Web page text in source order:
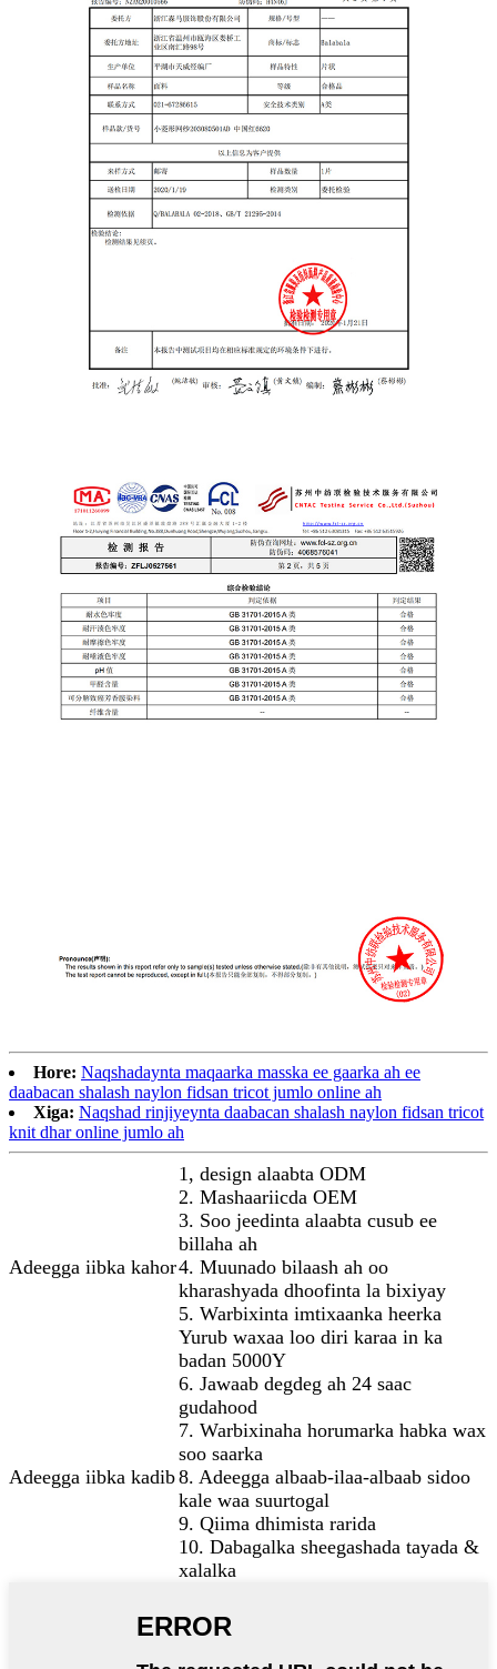
Hore: Naqshadaynta maqaarka masska ee gaarka ah ee
daabacan shalash naylon fidsan tricot jumlo online ah
Xiga: Naqshad rinjiyeynta daabacan shalash naylon fidsan tricot
knit dhar online jumlo ah
Adeegga iibka kahor
1, design alaabta ODM
2. Mashaariicda OEM
3. Soo jeedinta alaabta cusub ee
billaha ah
4. Muunado bilaash ah oo
kharashyada dhoofinta la bixiyay
5. Warbixinta imtixaanka heerka
Yurub waxaa loo diri karaa in ka
badan 5000Y
Adeegga iibka kadib
6. Jawaab degdeg ah 24 saac
gudahood
7. Warbixinaha horumarka habka wax
soo saarka
8. Adeegga albaab-ilaa-albaab sidoo
kale waa suurtogal
9. Qiima dhimista rarida
10. Dabagalka sheegashada tayada &
xalalka